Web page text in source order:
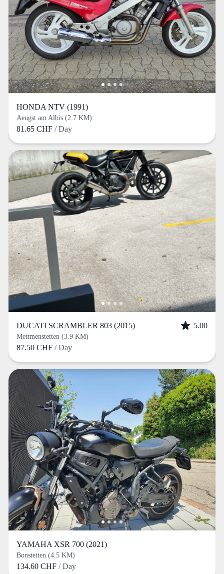
HONDA NTV (1991)
Aeugst am Albis (2.7 KM)
81.65 CHF / Day
DUCATI SCRAMBLER 803 (2015) 5.00
Mettmenstetten (3.9 KM)
87.50 CHF / Day
YAMAHA XSR 700 (2021)
Bonstetten (4.5 KM)
134.60 CHF / Day